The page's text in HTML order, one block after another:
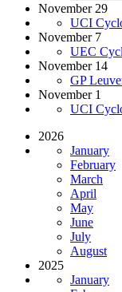
November 29
UCI
November 7
UEC
November 14
GP
November 1
UCI
2026
January
February
March
April
May
June
July
August
2025
January